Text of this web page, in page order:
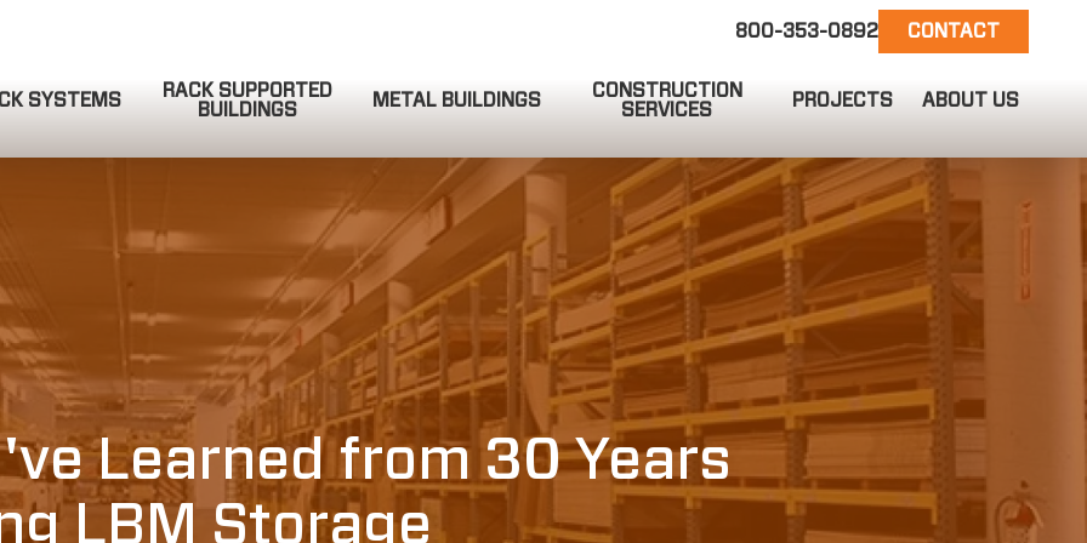
800-353-0892 CONTACT
SYSTEMS
RACK SUPPORTED
BUILDINGS
METAL BUILDINGS
CONSTRUCTION
SERVICES
PROJECTS ABOUT US
QUOTE REQUEST
COMPLETE & SUBMIT
EMAIL US
info@ct-darnell.com
Learned from 30 Years
LBM Storage